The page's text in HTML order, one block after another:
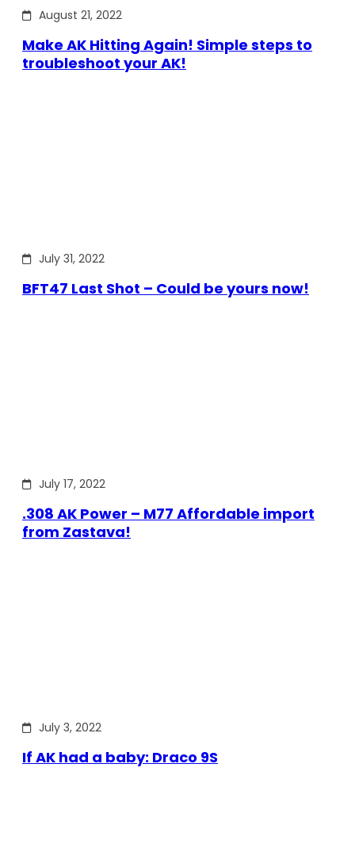
August 21, 2022
Make AK Hitting Again! Simple steps to
troubleshoot your AK!
July 31, 2022
BFT47 Last Shot – Could be yours now!
July 17, 2022
.308 AK Power – M77 Affordable import
from Zastava!
July 3, 2022
If AK had a baby: Draco 9S